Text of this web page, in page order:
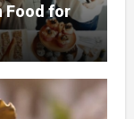
Food for